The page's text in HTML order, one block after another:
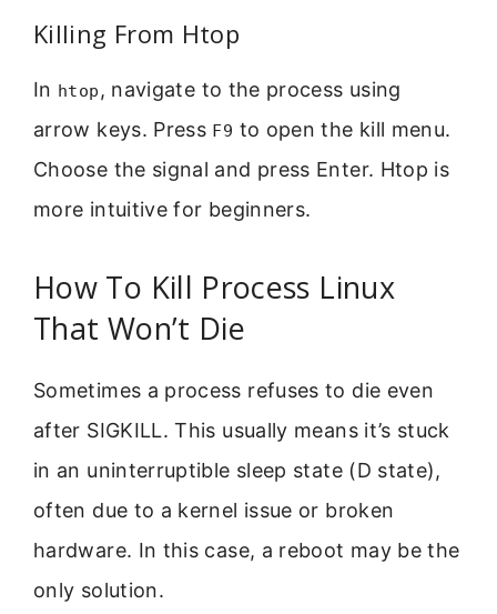
Killing From Htop
In htop, navigate to the process using
arrow keys. Press F9 to open the kill menu.
Choose the signal and press Enter. Htop is
more intuitive for beginners.
How To Kill Process Linux
That Won’t Die
Sometimes a process refuses to die even
after SIGKILL. This usually means it’s stuck
in an uninterruptible sleep state (D state),
often due to a kernel issue or broken
hardware. In this case, a reboot may be the
only solution.